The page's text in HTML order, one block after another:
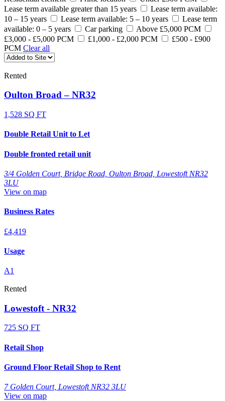
Lease term available greater than 15 years
Lease term available:
10 – 15 years
Lease term available: 5 – 10 years
Lease term
available: 0 – 5 years
Car parking
Above £5,000 PCM
£3,000 - £5,000 PCM
£1,000 - £2,000 PCM
£500 - £900
PCM Clear all
Rented
Oulton Broad – NR32
1,528 SQ FT
Double Retail Unit to Let
Double fronted retail unit
3/4 Golden Court, Bridge Road, Oulton Broad, Lowestoft NR32
3LU
View on map
Business Rates
£4,419
Usage
A1
Rented
Lowestoft - NR32
725 SQ FT
Retail Shop
Ground Floor Retail Shop to Rent
7 Golden Court, Lowestoft NR32 3LU
View on map